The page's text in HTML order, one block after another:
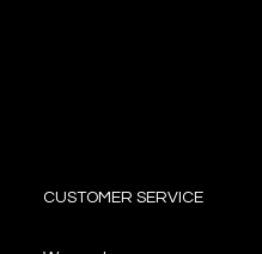
CUSTOMER SERVICE